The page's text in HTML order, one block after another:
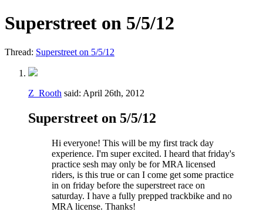
Superstreet on 5/5/12
Thread: Superstreet on 5/5/12
Z_Rooth said: April 26th, 2012
Superstreet on 5/5/12
Hi everyone! This will be my first track day
experience. I'm super excited. I heard that friday's
practice sesh may only be for MRA licensed
riders, is this true or can I come get some practice
in on friday before the superstreet race on
saturday. I have a fully prepped trackbike and no
MRA license. Thanks!